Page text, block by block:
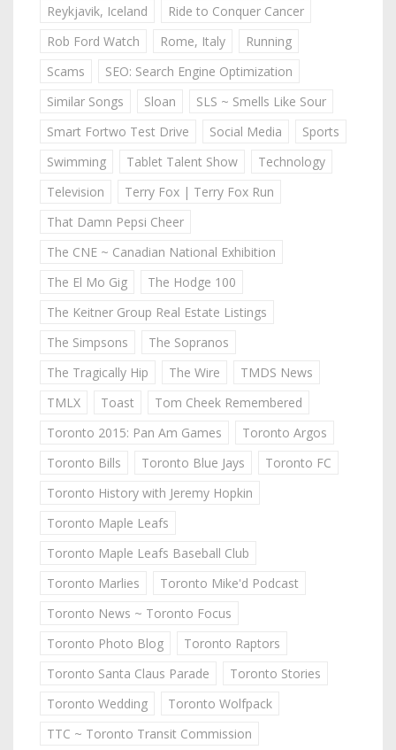
Reykjavik, Iceland
Ride to Conquer Cancer
Rob Ford Watch
Rome, Italy
Running
Scams
SEO: Search Engine Optimization
Similar Songs
Sloan
SLS ~ Smells Like Sour
Smart Fortwo Test Drive
Social Media
Sports
Swimming
Tablet Talent Show
Technology
Television
Terry Fox | Terry Fox Run
That Damn Pepsi Cheer
The CNE ~ Canadian National Exhibition
The El Mo Gig
The Hodge 100
The Keitner Group Real Estate Listings
The Simpsons
The Sopranos
The Tragically Hip
The Wire
TMDS News
TMLX
Toast
Tom Cheek Remembered
Toronto 2015: Pan Am Games
Toronto Argos
Toronto Bills
Toronto Blue Jays
Toronto FC
Toronto History with Jeremy Hopkin
Toronto Maple Leafs
Toronto Maple Leafs Baseball Club
Toronto Marlies
Toronto Mike'd Podcast
Toronto News ~ Toronto Focus
Toronto Photo Blog
Toronto Raptors
Toronto Santa Claus Parade
Toronto Stories
Toronto Wedding
Toronto Wolfpack
TTC ~ Toronto Transit Commission